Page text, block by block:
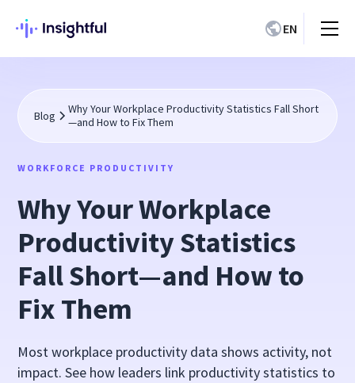
EN
Blog
Why Your Workplace Productivity Statistics Fall Short
—and How to Fix Them
WORKFORCE PRODUCTIVITY
Why Your Workplace
Productivity Statistics
Fall Short—and How to
Fix Them
Most workplace productivity data shows activity, not
impact. See how leaders link productivity statistics to